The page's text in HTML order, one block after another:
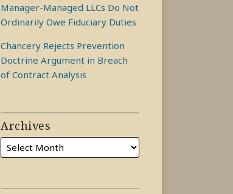
Manager-Managed LLCs Do Not
Ordinarily Owe Fiduciary Duties
Chancery Rejects Prevention
Doctrine Argument in Breach
of Contract Analysis
Archives